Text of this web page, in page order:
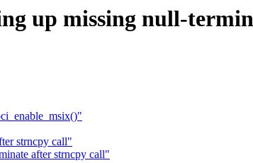
up missing null-
strncpy call"
after strncpy call"